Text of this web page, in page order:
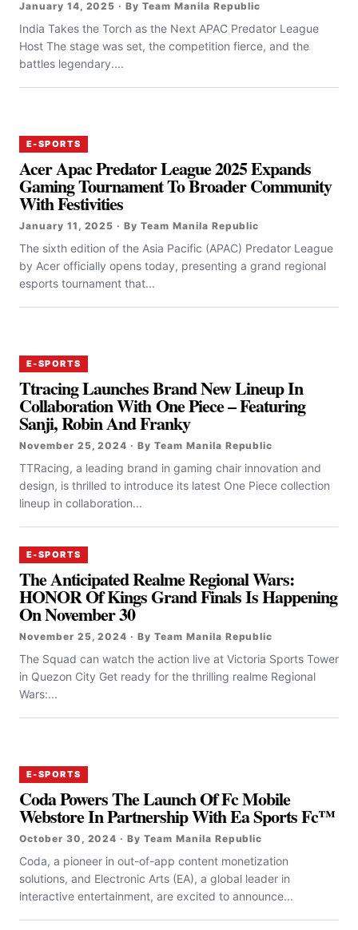
January 14, 2025 · By Team Manila Republic
India Takes the Torch as the Next APAC Predator League
Host The stage was set, the competition fierce, and the
battles legendary....
E-SPORTS
Acer Apac Predator League 2025 Expands
Gaming Tournament To Broader Community
With Festivities
January 11, 2025 · By Team Manila Republic
The sixth edition of the Asia Pacific (APAC) Predator League
by Acer officially opens today, presenting a grand regional
esports tournament that...
E-SPORTS
Ttracing Launches Brand New Lineup In
Collaboration With One Piece – Featuring
Sanji, Robin And Franky
November 25, 2024 · By Team Manila Republic
TTRacing, a leading brand in gaming chair innovation and
design, is thrilled to introduce its latest One Piece collection
lineup in collaboration...
E-SPORTS
The Anticipated Realme Regional Wars:
HONOR Of Kings Grand Finals Is Happening
On November 30
November 25, 2024 · By Team Manila Republic
The Squad can watch the action live at Victoria Sports Tower
in Quezon City Get ready for the thrilling realme Regional
Wars:...
E-SPORTS
Coda Powers The Launch Of Fc Mobile
Webstore In Partnership With Ea Sports Fc™
October 30, 2024 · By Team Manila Republic
Coda, a pioneer in out-of-app content monetization
solutions, and Electronic Arts (EA), a global leader in
interactive entertainment, are excited to announce...